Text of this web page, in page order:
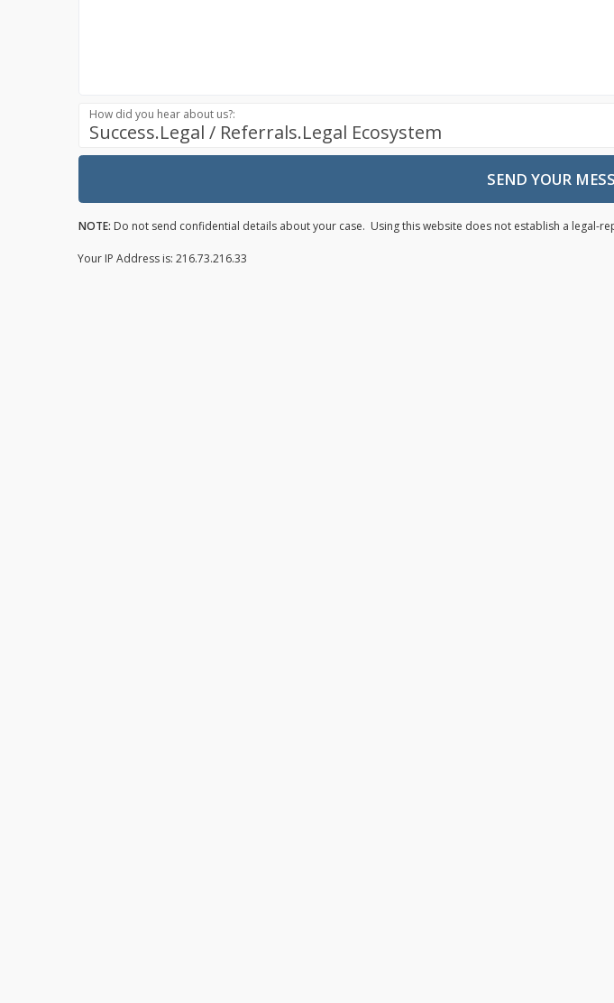
Success.Legal / Referrals.Legal Ecosystem
How did you hear about us?:
SEND YOUR
NOTE: Do not send confidential details about your case. Using this website does not establish a
Your IP Address is: 216.73.216.33